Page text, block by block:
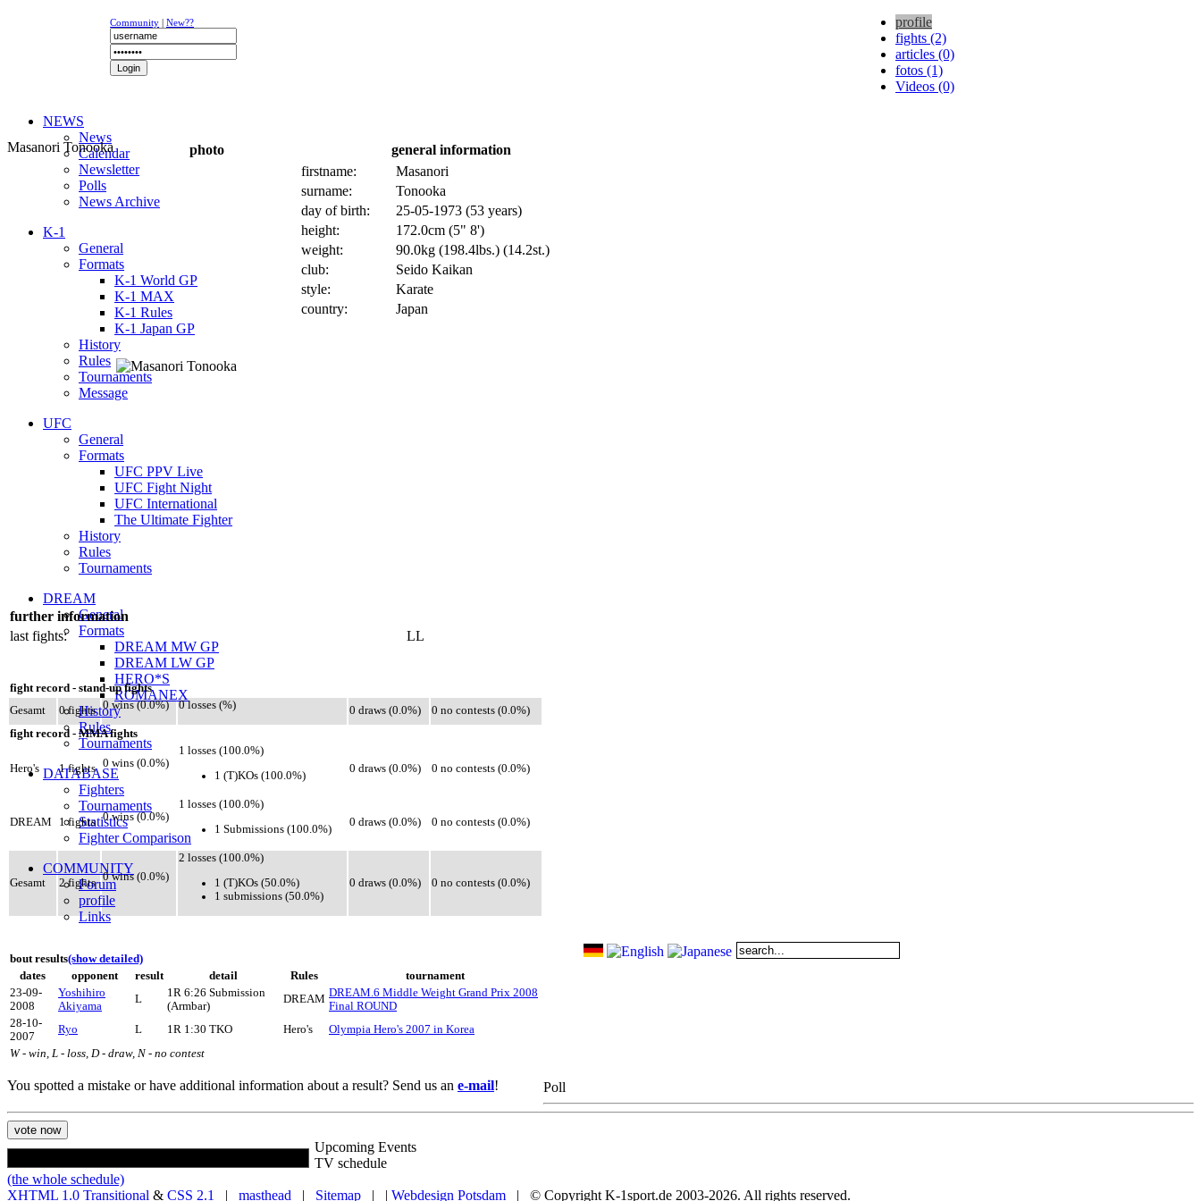
Community | New??
NEWS
News
Calendar
Newsletter
Polls
News Archive
K-1
General
Formats
K-1 World GP
K-1 MAX
K-1 Rules
K-1 Japan GP
History
Rules
Tournaments
Message
UFC
General
Formats
UFC PPV Live
UFC Fight Night
UFC International
The Ultimate Fighter
History
Rules
Tournaments
DREAM
General
Formats
DREAM MW GP
DREAM LW GP
HERO*S
ROMANEX
History
Rules
Tournaments
DATABASE
Fighters
Tournaments
Statistics
Fighter Comparison
COMMUNITY
Forum
profile
Links
profile
fights (2)
articles (0)
fotos (1)
Videos (0)
Masanori Tonooka photo
general information
firstname:
Masanori
surname:
Tonooka
day of birth:
25-05-1973 (53 years)
height:
172.0cm (5" 8')
weight:
90.0kg (198.4lbs.) (14.2st.)
club:
Seido Kaikan
style:
Karate
country:
Japan
further information
last fights:
LL
fight record - stand-up fights
Gesamt
0 fights 0 wins (0.0%) 0 losses (%) 0 draws (0.0%)
0 no contests (0.0%)
fight record - MMA fights
Hero's 1 fights 0 wins (0.0%)
1 losses (100.0%)
1 (T)KOs (100.0%)
0 draws (0.0%) 0 no contests (0.0%)
DREAM 1 fights 0 wins (0.0%)
1 losses (100.0%)
1 Submissions (100.0%)
0 draws (0.0%) 0 no contests (0.0%)
Gesamt 2 fights 0 wins (0.0%)
2 losses (100.0%)
1 (T)KOs (50.0%)
1 submissions (50.0%)
0 draws (0.0%) 0 no contests (0.0%)
bout results(show detailed)
dates
opponent result detail Rules
tournament
23-09-
2008
Yoshihiro
Akiyama
L
1R 6:26 Submission
(Armbar)
DREAM DREAM.6 Middle Weight Grand Prix 2008
Final ROUND
28-10-
2007
Ryo L 1R 1:30 TKO Hero's
Olympia Hero's 2007 in Korea
W - win, L - loss, D - draw, N - no contest
You spotted a mistake or have additional information about a result? Send us an e-mail! Poll
Upcoming Events
TV schedule
(the whole schedule)
XHTML 1.0 Transitional & CSS 2.1 | masthead | Sitemap | | Webdesign Potsdam | © Copyright K-1sport.de 2003-2026. All rights reserved.